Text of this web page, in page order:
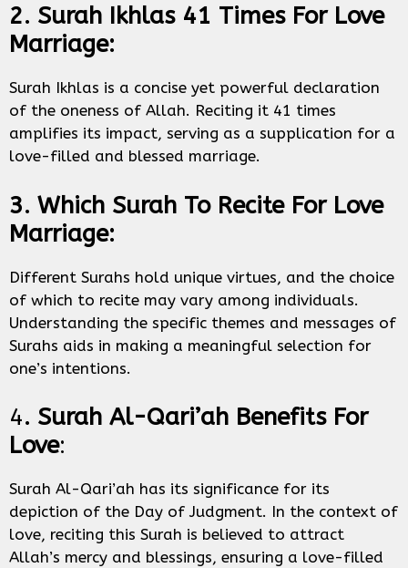
2. Surah Ikhlas 41 Times For Love
Marriage:
Surah Ikhlas is a concise yet powerful declaration
of the oneness of Allah. Reciting it 41 times
amplifies its impact, serving as a supplication for a
love-filled and blessed marriage.
3. Which Surah To Recite For Love
Marriage:
Different Surahs hold unique virtues, and the choice
of which to recite may vary among individuals.
Understanding the specific themes and messages of
Surahs aids in making a meaningful selection for
one’s intentions.
4. Surah Al-Qari’ah Benefits For
Love:
Surah Al-Qari’ah has its significance for its
depiction of the Day of Judgment. In the context of
love, reciting this Surah is believed to attract
Allah’s mercy and blessings, ensuring a love-filled